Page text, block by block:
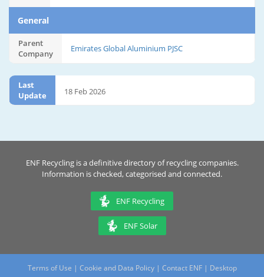
General
Parent
Company
Emirates Global Aluminium PJSC
Last
Update
18 Feb 2026
ENF Recycling is a definitive directory of recycling companies.
Information is checked, categorised and connected.
ENF Recycling
ENF Solar
Terms of Use | Cookie and Data Policy| Contact ENF | Desktop